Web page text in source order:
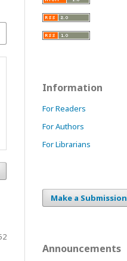
Information
For Readers
For Authors
For Librarians
Make a Submission
Announcements